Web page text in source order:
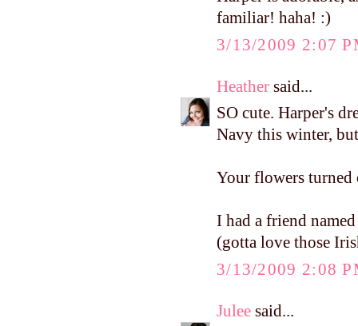
familiar! haha! :)
3/13/2009 2:07
Heather said...
SO cute. Harper's
Navy this winter,
Your flowers turned
I had a friend
(gotta love those
3/13/2009 2:08
Julee said...